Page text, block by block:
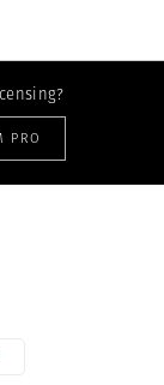
PRO